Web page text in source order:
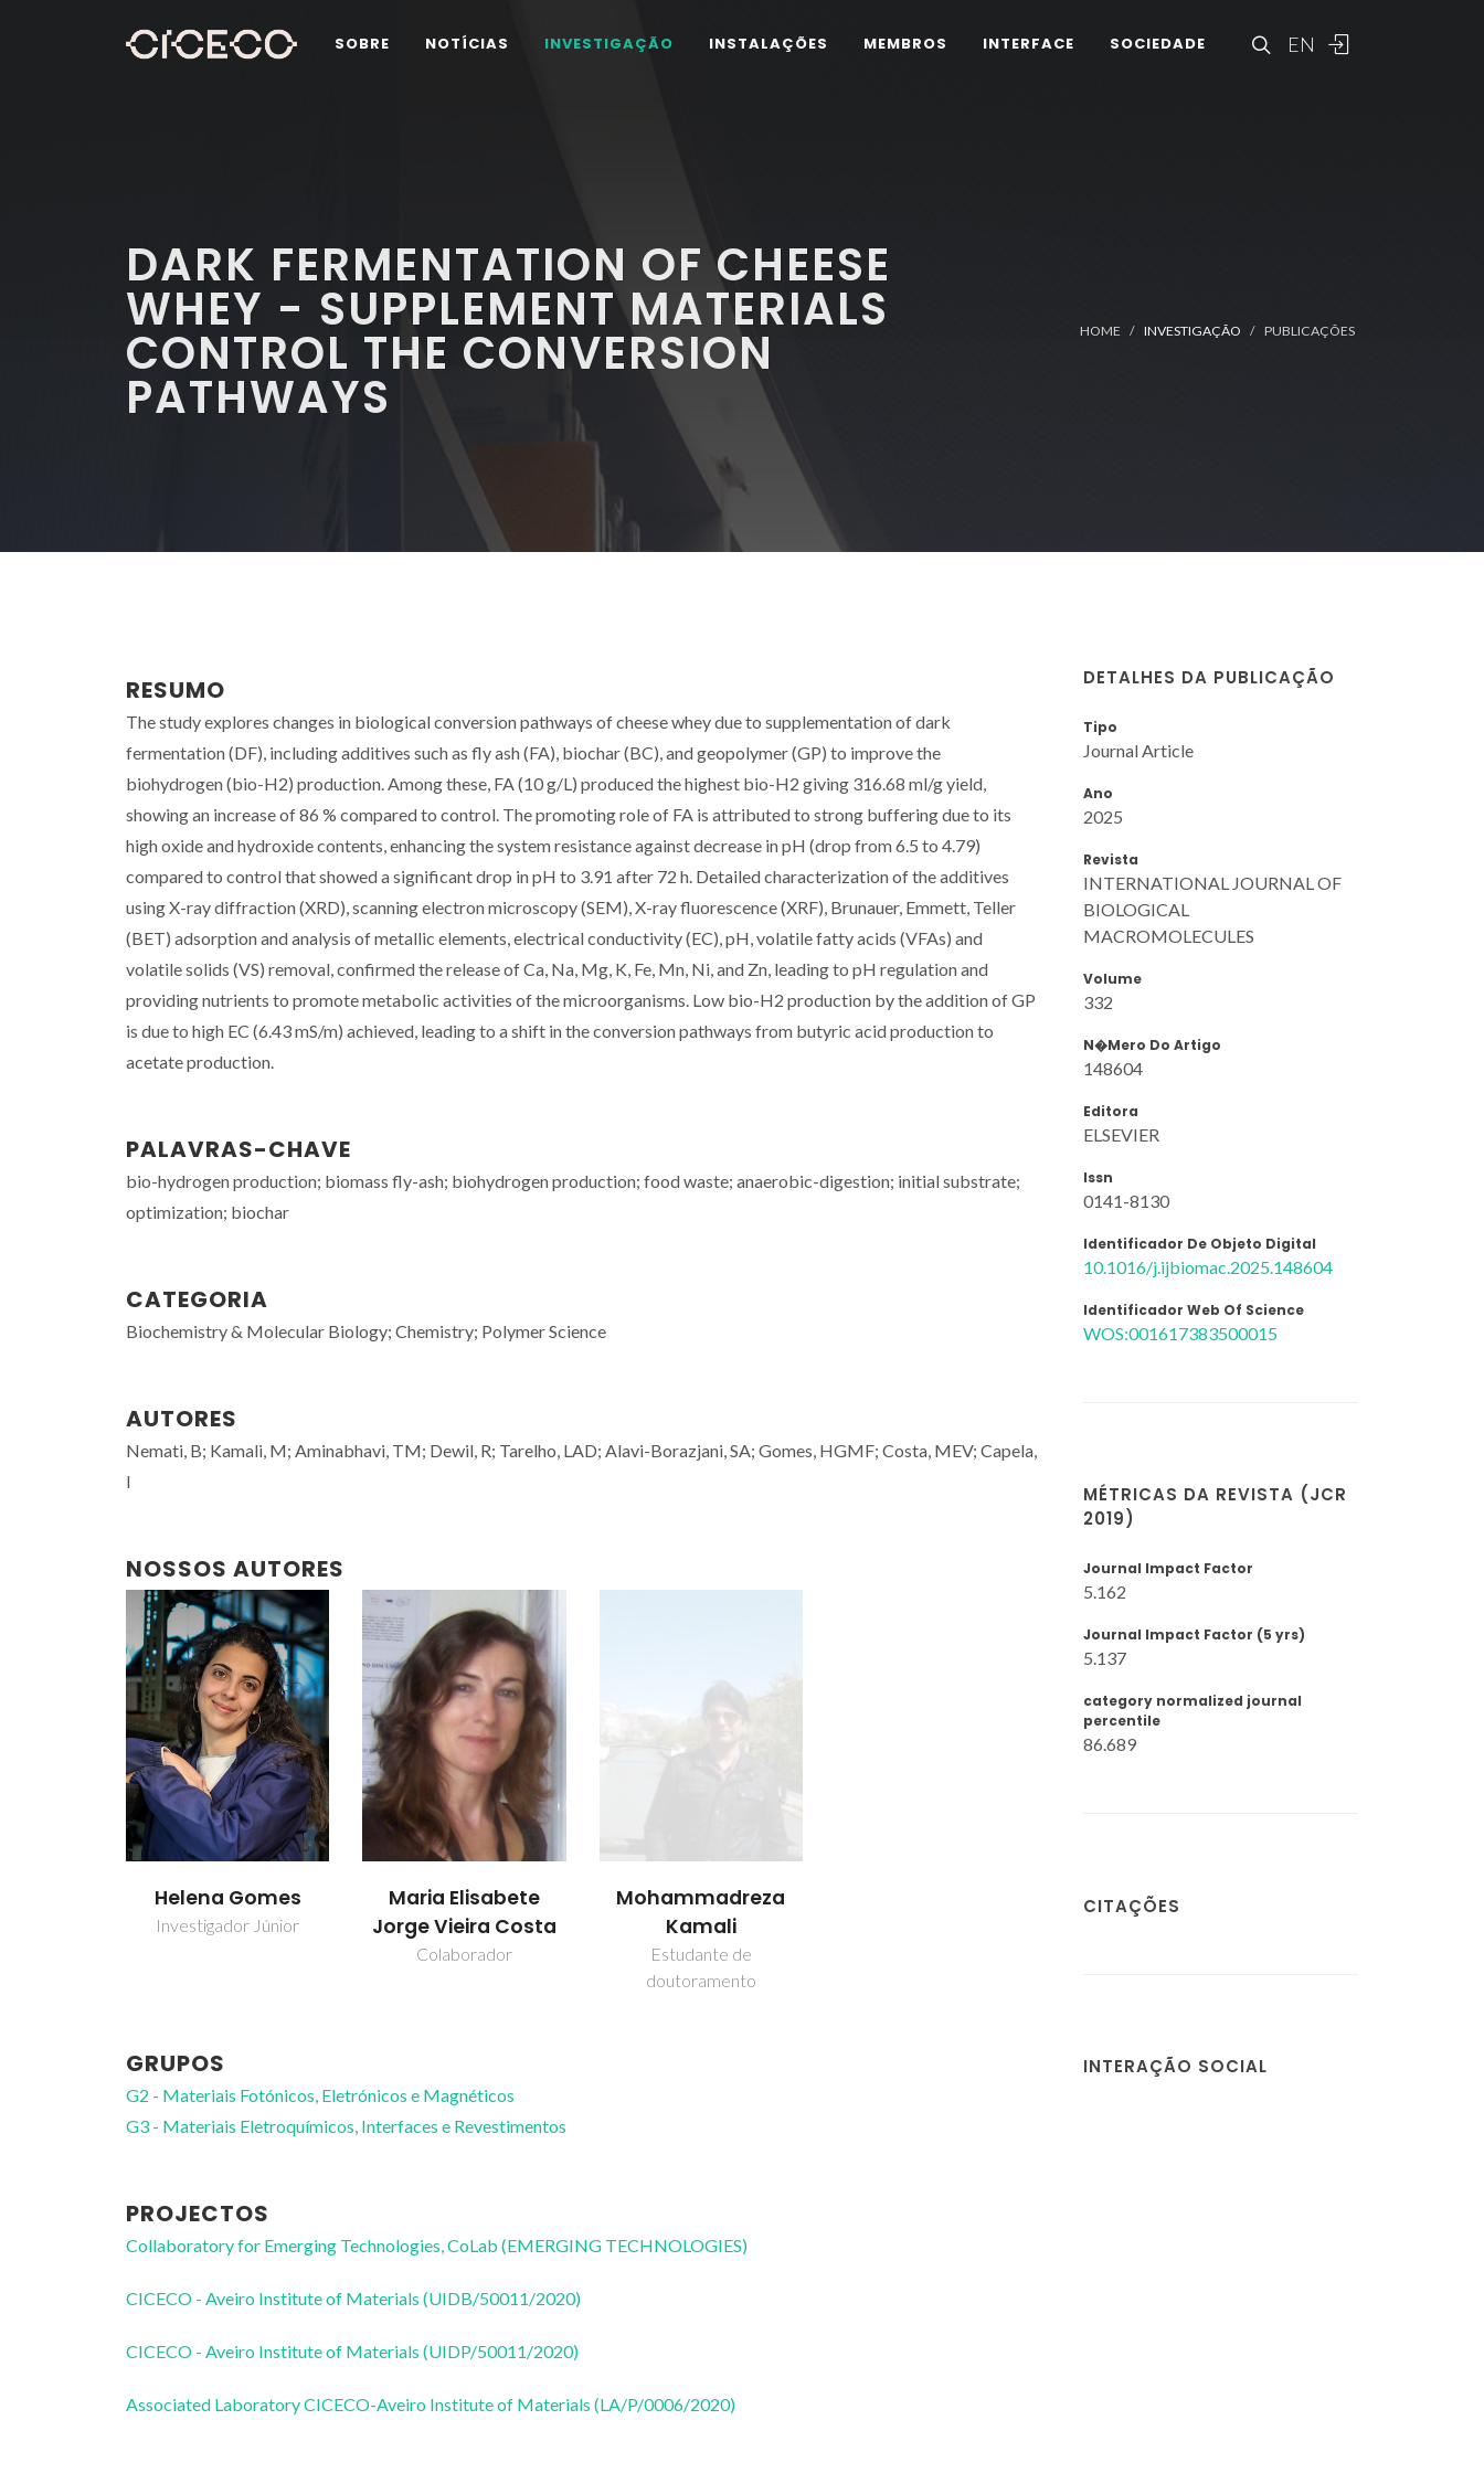
EN
SOBRE NOTÍCIAS INVESTIGAÇÃO INSTALAÇÕES MEMBROS INTERFACE SOCIEDADE
DARK FERMENTATION OF CHEESE
WHEY - SUPPLEMENT MATERIALS
CONTROL THE CONVERSION
PATHWAYS
HOME INVESTIGAÇÃO PUBLICAÇÕES
RESUMO
The study explores changes in biological conversion pathways of cheese whey due to supplementation of dark
fermentation (DF), including additives such as fly ash (FA), biochar (BC), and geopolymer (GP) to improve the
biohydrogen (bio-H2) production. Among these, FA (10 g/L) produced the highest bio-H2 giving 316.68 ml/g yield,
showing an increase of 86 % compared to control. The promoting role of FA is attributed to strong buffering due to its
high oxide and hydroxide contents, enhancing the system resistance against decrease in pH (drop from 6.5 to 4.79)
compared to control that showed a significant drop in pH to 3.91 after 72 h. Detailed characterization of the additives
using X-ray diffraction (XRD), scanning electron microscopy (SEM), X-ray fluorescence (XRF), Brunauer, Emmett, Teller
(BET) adsorption and analysis of metallic elements, electrical conductivity (EC), pH, volatile fatty acids (VFAs) and
volatile solids (VS) removal, confirmed the release of Ca, Na, Mg, K, Fe, Mn, Ni, and Zn, leading to pH regulation and
providing nutrients to promote metabolic activities of the microorganisms. Low bio-H2 production by the addition of GP
is due to high EC (6.43 mS/m) achieved, leading to a shift in the conversion pathways from butyric acid production to
acetate production.
PALAVRAS-CHAVE
bio-hydrogen production; biomass fly-ash; biohydrogen production; food waste; anaerobic-digestion; initial substrate;
optimization; biochar
CATEGORIA
Biochemistry & Molecular Biology; Chemistry; Polymer Science
AUTORES
Nemati, B; Kamali, M; Aminabhavi, TM; Dewil, R; Tarelho, LAD; Alavi-Borazjani, SA; Gomes, HGMF; Costa, MEV; Capela,
I
NOSSOS AUTORES
Helena Gomes
Investigador Júnior
Maria Elisabete
Jorge Vieira Costa
Colaborador
Mohammadreza
Kamali
Estudante de
doutoramento
GRUPOS
G2 - Materiais Fotónicos, Eletrónicos e Magnéticos
G3 - Materiais Eletroquímicos, Interfaces e Revestimentos
PROJECTOS
Collaboratory for Emerging Technologies, CoLab (EMERGING TECHNOLOGIES)
CICECO - Aveiro Institute of Materials (UIDB/50011/2020)
CICECO - Aveiro Institute of Materials (UIDP/50011/2020)
Associated Laboratory CICECO-Aveiro Institute of Materials (LA/P/0006/2020)
DETALHES DA PUBLICAÇÃO
Tipo
Journal Article
Ano
2025
Revista
INTERNATIONAL JOURNAL OF
BIOLOGICAL
MACROMOLECULES
Volume
332
N�mero Do Artigo
148604
Editora
ELSEVIER
Issn
0141-8130
Identificador De Objeto Digital
10.1016/j.ijbiomac.2025.148604
Identificador Web Of Science
WOS:001617383500015
MÉTRICAS DA REVISTA (JCR
2019)
Journal Impact Factor
5.162
Journal Impact Factor (5 yrs)
5.137
category normalized journal
percentile
86.689
CITAÇÕES
INTERAÇÃO SOCIAL